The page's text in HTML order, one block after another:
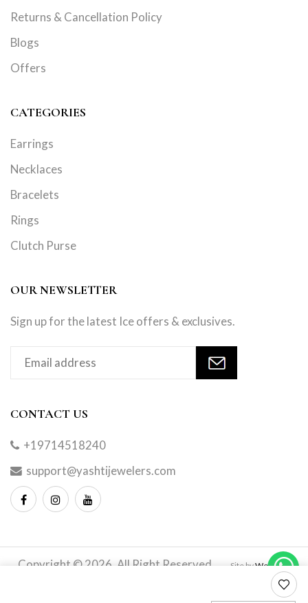
Returns & Cancellation Policy
Blogs
Offers
CATEGORIES
Earrings
Necklaces
Bracelets
Rings
Clutch Purse
OUR NEWSLETTER
Sign up for the latest Ice offers & exclusives.
CONTACT US
+19714518240
support@yashtijewelers.com
Copyright © 2026. All Right Reserved. Site byWebindia